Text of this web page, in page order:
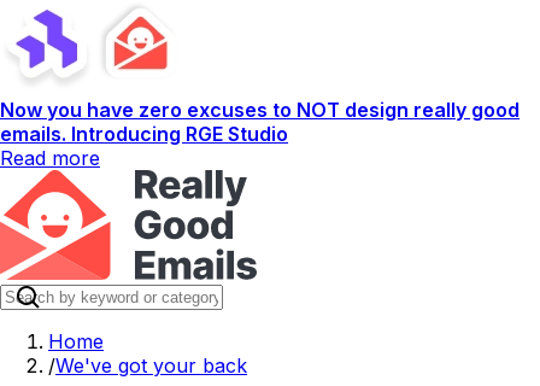
Now you have zero excuses to NOT design really good
emails. Introducing RGE Studio
Read more
Home
/We've got your back